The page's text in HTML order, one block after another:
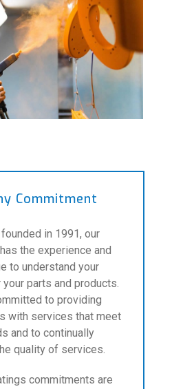
Commitment
in 1991, our
the experience and
to understand your
parts and products.
to providing
with services that meet
and to continually
quality of services.
commitments are